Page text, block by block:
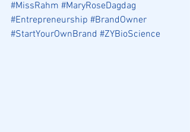
#MissRahm #MaryRoseDagdag
#Entrepreneurship #BrandOwner
#StartYourOwnBrand #ZYBioScience